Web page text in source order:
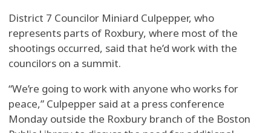
District 7 Councilor Miniard Culpepper, who
represents parts of Roxbury, where most of the
shootings occurred, said that he’d work with the
councilors on a summit.
“We’re going to work with anyone who works for
peace,” Culpepper said at a press conference
Monday outside the Roxbury branch of the Boston